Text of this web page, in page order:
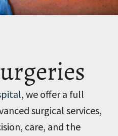
, we offer a full
surgical services,
care, and the